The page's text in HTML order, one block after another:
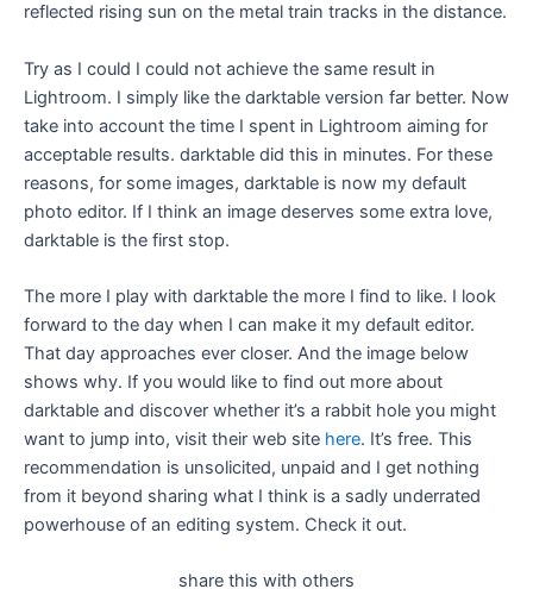
reflected rising sun on the metal train tracks in the distance.
Try as I could I could not achieve the same result in
Lightroom. I simply like the darktable version far better. Now
take into account the time I spent in Lightroom aiming for
acceptable results. darktable did this in minutes. For these
reasons, for some images, darktable is now my default
photo editor. If I think an image deserves some extra love,
darktable is the first stop.
The more I play with darktable the more I find to like. I look
forward to the day when I can make it my default editor.
That day approaches ever closer. And the image below
shows why. If you would like to find out more about
darktable and discover whether it’s a rabbit hole you might
want to jump into, visit their web site here. It’s free. This
recommendation is unsolicited, unpaid and I get nothing
from it beyond sharing what I think is a sadly underrated
powerhouse of an editing system. Check it out.
share this with others